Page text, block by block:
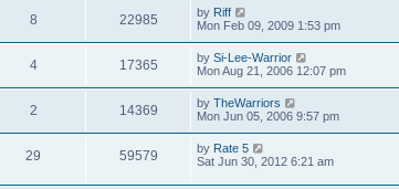
8 22985 by Riff
Mon Feb 09, 2009 1:53 pm
4 17365 by Si-Lee-Warrior
Mon Aug 21, 2006 12:07 pm
2 14369 by TheWarriors
Mon Jun 05, 2006 9:57 pm
29 59579 by Rate 5
Sat Jun 30, 2012 6:21 am